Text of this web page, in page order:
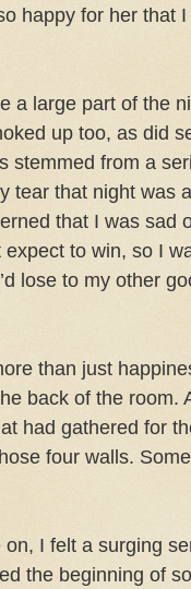
happy for her that
a large part of the
up too, as did
stemmed from a
tear that night was
that I was sad
expect to win, so I
lose to my other
than just
back of the room.
had gathered for
four walls.
I felt a surging
the beginning of